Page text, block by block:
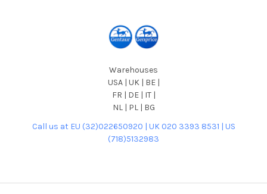
Warehouses
USA | UK | BE |
FR | DE | IT |
NL | PL | BG
Call us at EU (32)022650920 | UK 020 3393 8531 | US
(718)5132983